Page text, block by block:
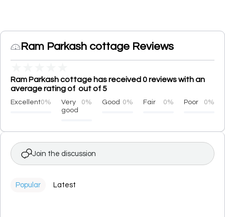
Ram Parkash cottage Reviews
Ram Parkash cottage has received 0 reviews with an
average rating of out of 5
Excellent0%
Very
good
0% Good 0% Fair 0% Poor 0%
Join the discussion
Popular Latest